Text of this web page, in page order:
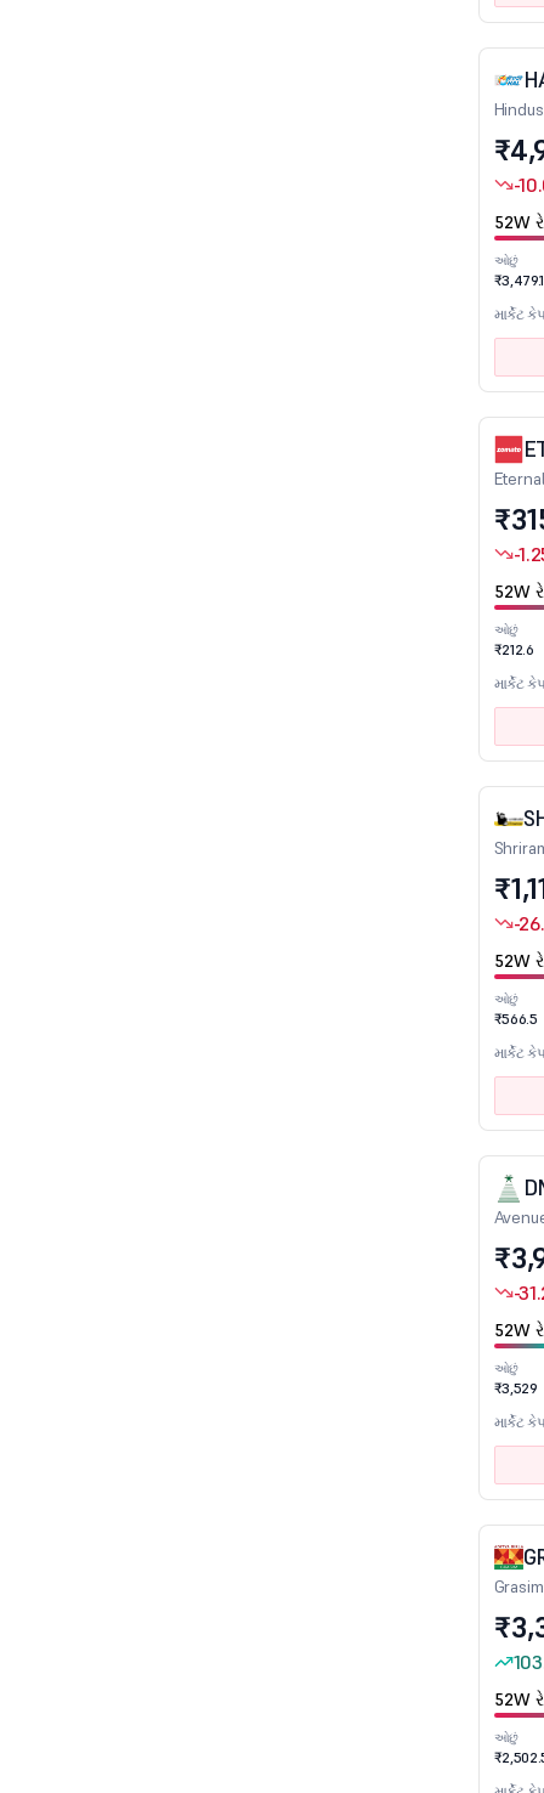
-
52W
ઓછું
₹3,479.1
માર્કેટ કેપ
-
52W
ઓછું
₹212.6
માર્કેટ કેપ
-
52W
ઓછું
₹566.5
માર્કેટ કેપ
-
52W
ઓછું
₹3,529
માર્કેટ કેપ
52W
ઓછું